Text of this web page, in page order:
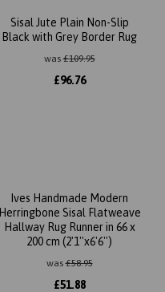
Sisal Jute Plain Non-Slip
Black with Grey Border Rug
was£109.95
£96.76
Ives Handmade Modern
Herringbone Sisal Flatweave
Hallway Rug Runner in 66 x
200 cm (2'1''x6'6'')
was£58.95
£51.88